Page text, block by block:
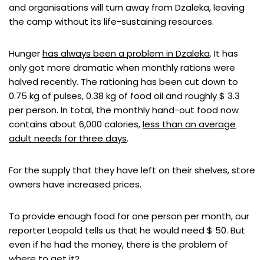
and organisations will turn away from Dzaleka, leaving
the camp without its life-sustaining resources.
Hungerhas always been a problem in Dzaleka. It has
only got more dramatic when monthly rations were
halved recently. The rationing has been cut down to
0.75 kg of pulses, 0.38 kg of food oil and roughly $ 3.3
per person. In total, the monthly hand-out food now
contains about 6,000 calories,less than an average
adult needs for three days.
For the supply that they have left on their shelves, store
owners have increased prices.
To provide enough food for one person per month, our
reporter Leopold tells us that he would need $ 50. But
even if he had the money, there is the problem of